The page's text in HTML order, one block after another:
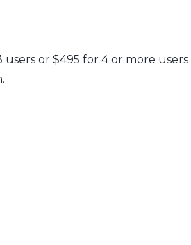
or $495 for 4 or more